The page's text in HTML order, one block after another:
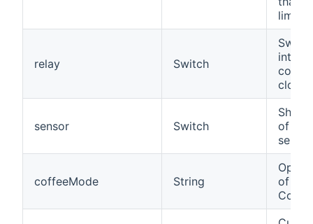
limit.
relay Switch
close/
sensor Switch
of the
sensor
coffeeMode String
of a